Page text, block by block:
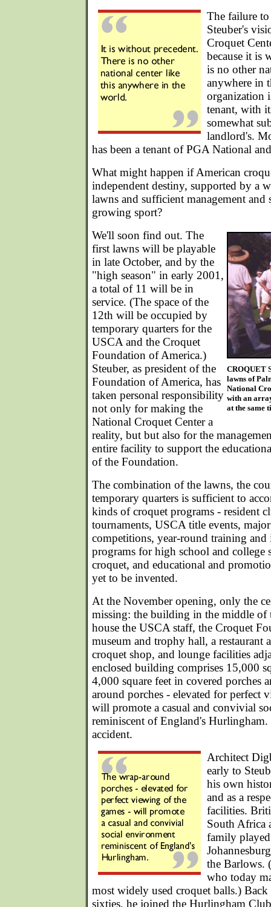
The failure
Steuber's
Croquet
because it is
is no other
anywhere in
organization
tenant, with
somewhat
landlord's.
has been a tenant of PGA National
What might happen if American
independent destiny, supported by a
lawns and sufficient management and
growing sport?
CROQUET
lawns of
National
with an
at the same
We'll soon find out. The
first lawns will be playable
in late October, and by the
"high season" in early 2001,
a total of 11 will be in
service. (The space of the
12th will be occupied by
temporary quarters for the
USCA and the Croquet
Foundation of America.)
Steuber, as president of the
Foundation of America, has
taken personal responsibility
not only for making the
National Croquet Center a
reality, but but also for the
entire facility to support the
of the Foundation.
The combination of the lawns, the
temporary quarters is sufficient to
kinds of croquet programs - resident
tournaments, USCA title events,
competitions, year-round training and
programs for high school and college
croquet, and educational and
yet to be invented.
At the November opening, only the
missing: the building in the middle
house the USCA staff, the Croquet
museum and trophy hall, a restaurant
croquet shop, and lounge facilities
enclosed building comprises 15,000
4,000 square feet in covered porches
around porches - elevated for perfect
will promote a casual and convivial
reminiscent of England's Hurlingham.
accident.
Architect
early to
his own
and as a
facilities.
South Africa
family
the Barlows.
who today
most widely used croquet balls.)
sixties, he joined the Hurlingham